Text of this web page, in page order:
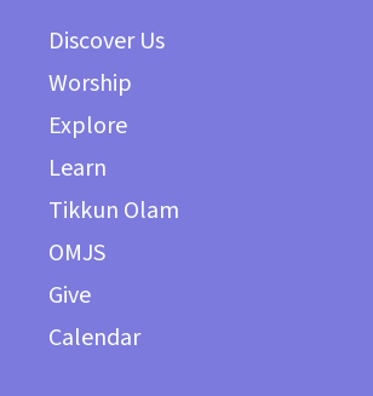
Discover Us
Worship
Explore
Learn
Tikkun Olam
OMJS
Give
Calendar